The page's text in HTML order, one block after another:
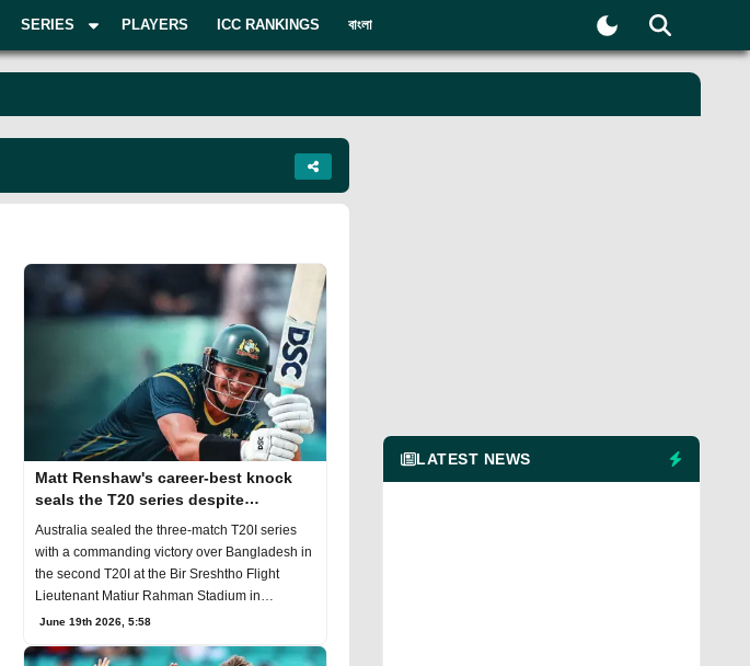
SERIES PLAYERS ICC RANKINGS বাংলা
Matt Renshaw's career-best knock
seals the T20 series despite
Bangladesh's fightback
Australia sealed the three-match T20I series
with a commanding victory over Bangladesh in
the second T20I at the Bir Sreshtho Flight
Lieutenant Matiur Rahman Stadium in
Chattogram
June 19th 2026, 5:58
LATEST NEWS